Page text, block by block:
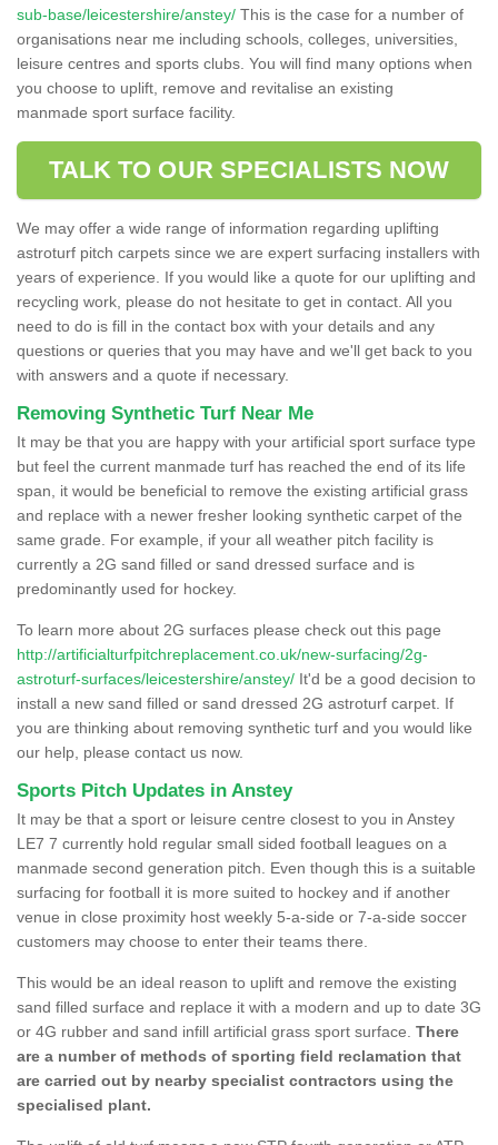
sub-base/leicestershire/anstey/ This is the case for a number of
organisations near me including schools, colleges, universities,
leisure centres and sports clubs. You will find many options when
you choose to uplift, remove and revitalise an existing
manmade sport surface facility.
TALK TO OUR SPECIALISTS NOW
We may offer a wide range of information regarding uplifting
astroturf pitch carpets since we are expert surfacing installers with
years of experience. If you would like a quote for our uplifting and
recycling work, please do not hesitate to get in contact. All you
need to do is fill in the contact box with your details and any
questions or queries that you may have and we'll get back to you
with answers and a quote if necessary.
Removing Synthetic Turf Near Me
It may be that you are happy with your artificial sport surface type
but feel the current manmade turf has reached the end of its life
span, it would be beneficial to remove the existing artificial grass
and replace with a newer fresher looking synthetic carpet of the
same grade. For example, if your all weather pitch facility is
currently a 2G sand filled or sand dressed surface and is
predominantly used for hockey.
To learn more about 2G surfaces please check out this page
http://artificialturfpitchreplacement.co.uk/new-surfacing/2g-
astroturf-surfaces/leicestershire/anstey/ It'd be a good decision to
install a new sand filled or sand dressed 2G astroturf carpet. If
you are thinking about removing synthetic turf and you would like
our help, please contact us now.
Sports Pitch Updates in Anstey
It may be that a sport or leisure centre closest to you in Anstey
LE7 7 currently hold regular small sided football leagues on a
manmade second generation pitch. Even though this is a suitable
surfacing for football it is more suited to hockey and if another
venue in close proximity host weekly 5-a-side or 7-a-side soccer
customers may choose to enter their teams there.
This would be an ideal reason to uplift and remove the existing
sand filled surface and replace it with a modern and up to date 3G
or 4G rubber and sand infill artificial grass sport surface. There
are a number of methods of sporting field reclamation that
are carried out by nearby specialist contractors using the
specialised plant.